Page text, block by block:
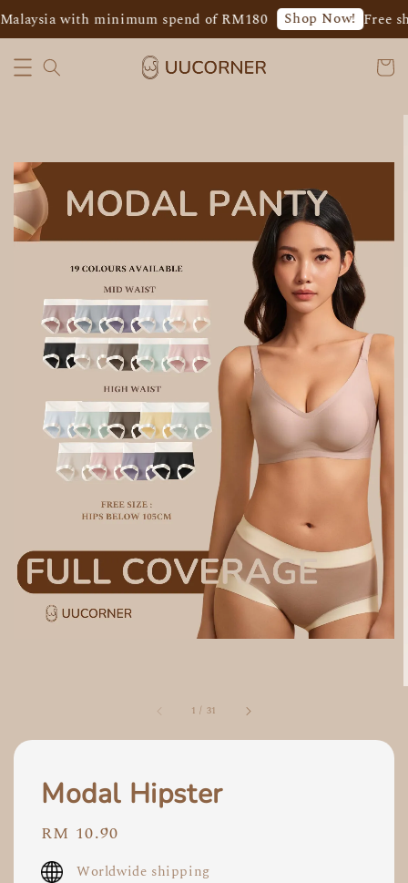
with minimum spend of RM180 Shop Now! Free
1 / 31
Modal Hipster
Regular
price
RM 10.90
Worldwide shipping